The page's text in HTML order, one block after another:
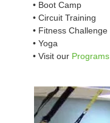
• Boot Camp
• Circuit Training
• Fitness Challenge
• Yoga
• Visit our Programs